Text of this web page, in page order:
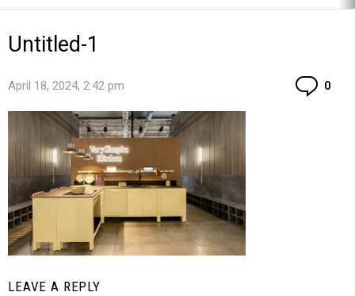
Untitled-1
April 18, 2024, 2:42 pm 0
LEAVE A REPLY